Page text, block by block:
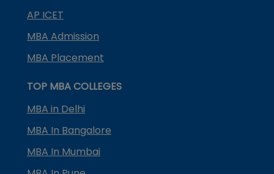
AP ICET
MBA Admission
MBA Placement
TOP MBA COLLEGES
MBA in Delhi
MBA In Bangalore
MBA In Mumbai